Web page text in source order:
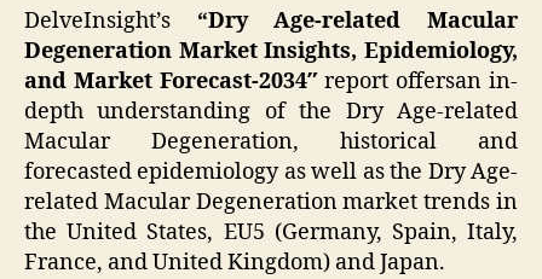
DelveInsight’s “Dry Age-related Macular
Degeneration Market Insights, Epidemiology,
and Market Forecast-2034″report offersan in-
depth understanding of the Dry Age-related
Macular Degeneration, historical and
forecasted epidemiology as well as the Dry Age-
related Macular Degeneration market trends in
the United States, EU5 (Germany, Spain, Italy,
France, and United Kingdom) and Japan.